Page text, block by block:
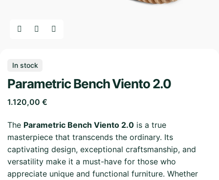
In stock
Parametric Bench Viento 2.0
1.120,00 €
The Parametric Bench Viento 2.0 is a true
masterpiece that transcends the ordinary. Its
captivating design, exceptional craftsmanship, and
versatility make it a must-have for those who
appreciate unique and functional furniture. Whether